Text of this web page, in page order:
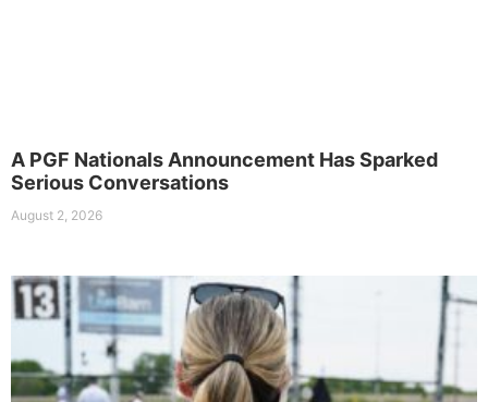
A PGF Nationals Announcement Has Sparked
Serious Conversations
August 2, 2026